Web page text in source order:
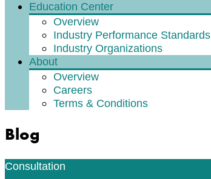
Education Center
Overview
Industry Performance Standards
Industry Organizations
About
Overview
Careers
Terms & Conditions
Blog
Consultation